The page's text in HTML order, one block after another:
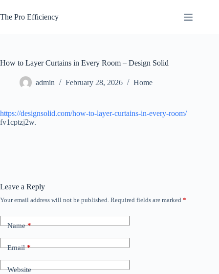
to
content
The Pro Efficiency
How to Layer Curtains in Every Room – Design Solid
admin February 28, 2026 Home
https://designsolid.com/how-to-layer-curtains-in-every-room/
fv1cptzj2w.
Leave a Reply
Your email address will not be published. Required fields are marked *
Name*
Email*
Website